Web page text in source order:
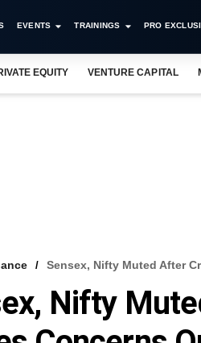
EVENTS TRAININGS PRO
EQUITY VENTURE CAPITAL
Sensex, Nifty Muted After
Nifty